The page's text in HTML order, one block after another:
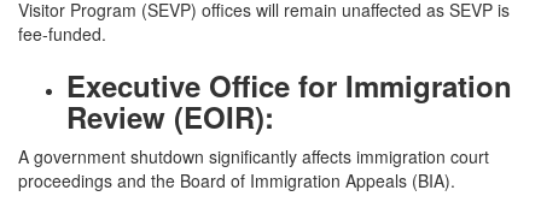
Visitor Program (SEVP) offices will remain unaffected as SEVP is
fee-funded.
Executive Office for Immigration
Review (EOIR):
A government shutdown significantly affects immigration court
proceedings and the Board of Immigration Appeals (BIA).